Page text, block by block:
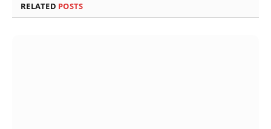
RELATED POSTS